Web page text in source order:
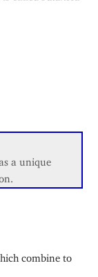
a unique
combine to